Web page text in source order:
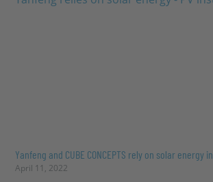
Yanfeng and CUBE CONCEPTS rely on solar energy
April 11, 2022